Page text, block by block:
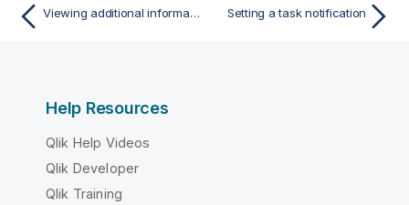
Viewing additional information Setting a task notification
Help Resources
Qlik Help Videos
Qlik Developer
Qlik Training